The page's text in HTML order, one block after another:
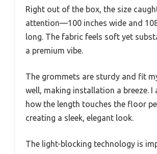
Right out of the box, the size
attention—100 inches wide and
long. The fabric feels soft yet
a premium vibe.
The grommets are sturdy and fit
well, making installation a breeze. I
how the length touches the floor
creating a sleek, elegant look.
The light-blocking technology is